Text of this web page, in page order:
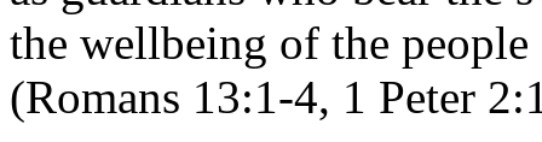
the wellbeing of the people
(Romans 13:1-4, 1 Peter